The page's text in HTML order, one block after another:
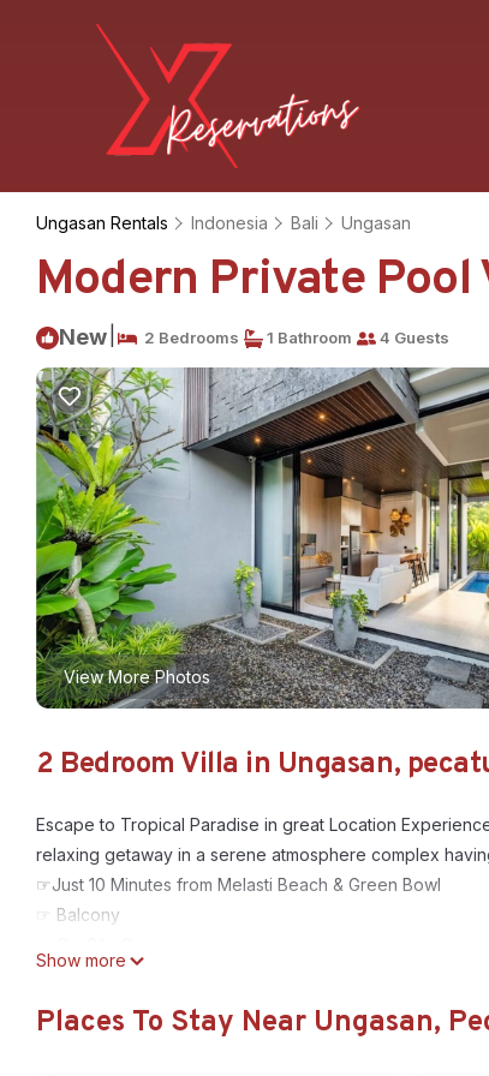
Ungasan Rentals Indonesia Bali Ungasan
Modern Private
New 2 Bedrooms 1 Bathroom 4 Guests
View More Photos
2 Bedroom Villa in Ungasan,
Escape to Tropical Paradise in great Location
relaxing getaway in a serene atmosphere complex
☞Just 10 Minutes from Melasti Beach & Green Bowl
☞ Balcony
☞ Living area complete with Smart TV - Free WiFi
☞ Fully Equipped Kitchen
Show more
Places To Stay Near Ungasan,